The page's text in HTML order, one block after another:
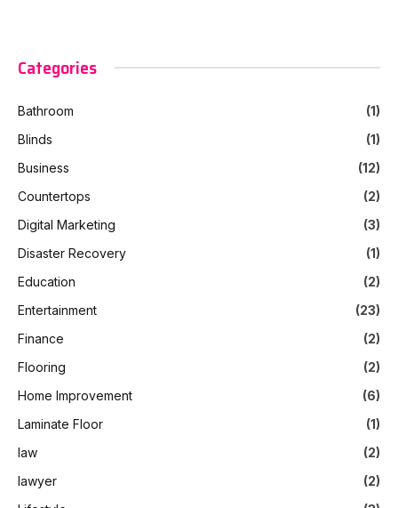
Categories
Bathroom
(1)
Blinds
(1)
Business
(12)
Countertops
(2)
Digital Marketing
(3)
Disaster Recovery
(1)
Education
(2)
Entertainment
(23)
Finance
(2)
Flooring
(2)
Home Improvement
(6)
Laminate Floor
(1)
law
(2)
lawyer
(2)